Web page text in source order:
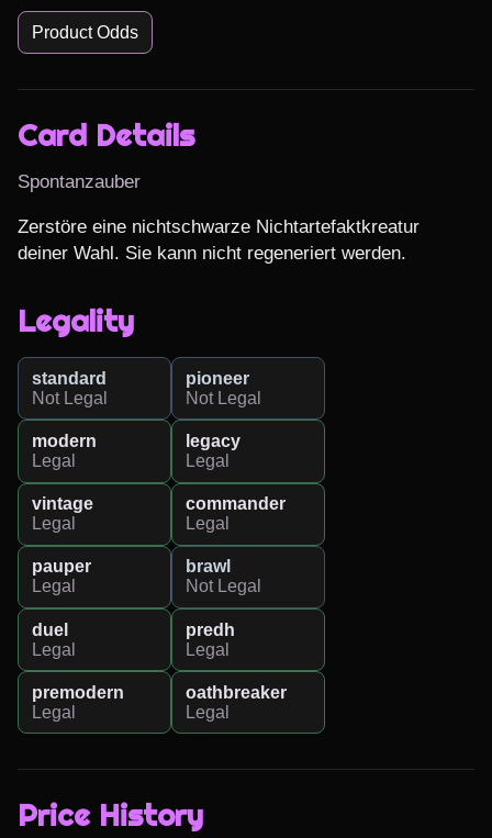
Product Odds
Card Details
Spontanzauber
Zerstöre eine nichtschwarze Nichtartefaktkreatur
deiner Wahl. Sie kann nicht regeneriert werden.
Legality
standard
Not Legal
pioneer
Not Legal
modern
Legal
legacy
Legal
vintage
Legal
commander
Legal
pauper
Legal
brawl
Not Legal
duel
Legal
predh
Legal
premodern
Legal
oathbreaker
Legal
Price History